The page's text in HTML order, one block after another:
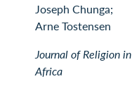
Joseph Chunga;
Arne Tostensen
Journal of Religion in
Africa